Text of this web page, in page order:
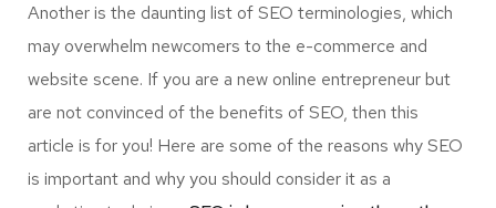
Another is the daunting list of SEO terminologies, which
may overwhelm newcomers to the e-commerce and
website scene. If you are a new online entrepreneur but
are not convinced of the benefits of SEO, then this
article is for you! Here are some of the reasons why SEO
is important and why you should consider it as a